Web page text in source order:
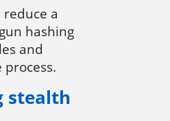
a
hashing
and
stealth